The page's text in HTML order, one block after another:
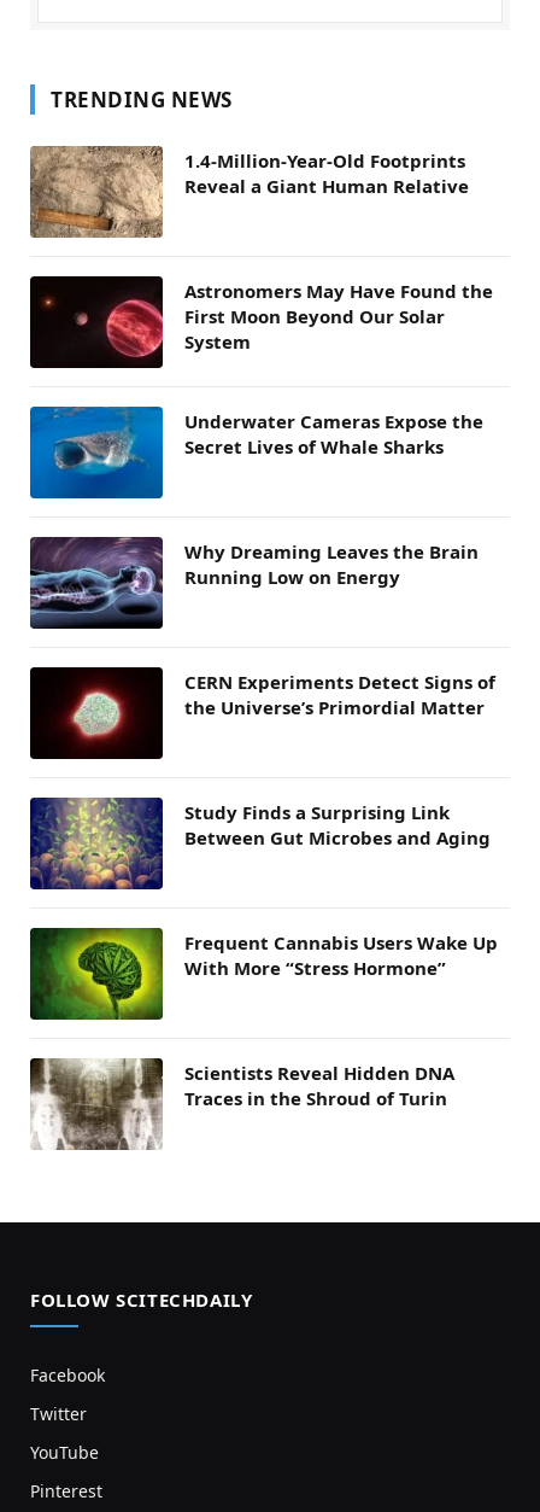
TRENDING NEWS
1.4-Million-Year-Old Footprints
Reveal a Giant Human Relative
Astronomers May Have Found the
First Moon Beyond Our Solar
System
Underwater Cameras Expose the
Secret Lives of Whale Sharks
Why Dreaming Leaves the Brain
Running Low on Energy
CERN Experiments Detect Signs of
the Universe’s Primordial Matter
Study Finds a Surprising Link
Between Gut Microbes and Aging
Frequent Cannabis Users Wake Up
With More “Stress Hormone”
Scientists Reveal Hidden DNA
Traces in the Shroud of Turin
FOLLOW SCITECHDAILY
Facebook
Twitter
YouTube
Pinterest